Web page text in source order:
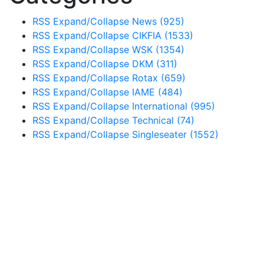
RSS Expand/Collapse News (925)
RSS Expand/Collapse CIKFIA (1533)
RSS Expand/Collapse WSK (1354)
RSS Expand/Collapse DKM (311)
RSS Expand/Collapse Rotax (659)
RSS Expand/Collapse IAME (484)
RSS Expand/Collapse International (995)
RSS Expand/Collapse Technical (74)
RSS Expand/Collapse Singleseater (1552)